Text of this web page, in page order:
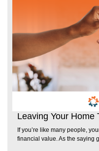
Leaving Your Home
If you’re like many people,
financial value. As the saying